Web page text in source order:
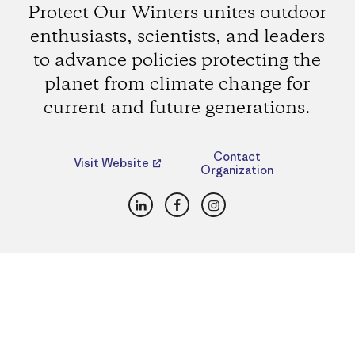
Protect Our Winters unites outdoor
enthusiasts, scientists, and leaders
to advance policies protecting the
planet from climate change for
current and future generations.
Visit Website
Contact
Organization
LinkedInFacebookInstagram